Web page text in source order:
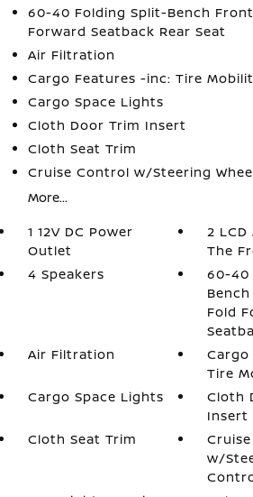
60-40 Folding Split-Bench
Forward Seatback Rear Seat
Air Filtration
Cargo Features -inc: Tire
Cargo Space Lights
Cloth Door Trim Insert
Cloth Seat Trim
Cruise Control w/Steering
More...
1 12V DC Power
Outlet
2
The
4 Speakers
60-40
Fold
Air Filtration
Cargo
Tire
Cargo Space Lights
Cloth
Insert
Cloth Seat Trim
w/